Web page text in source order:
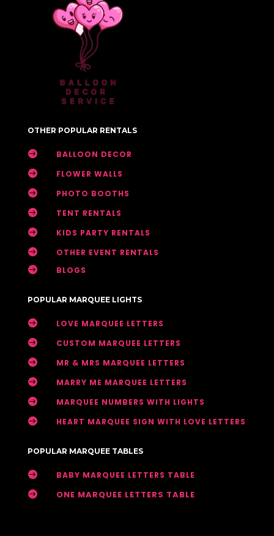
OTHER POPULAR RENTALS
 BALLOON DECOR
 FLOWER WALLS
 PHOTO BOOTHS
 TENT RENTALS
 KIDS PARTY RENTALS
 OTHER EVENT RENTALS
 BLOGS
POPULAR MARQUEE LIGHTS
 LOVE MARQUEE LETTERS
 CUSTOM MARQUEE LETTERS
 MR & MRS MARQUEE LETTERS
 MARRY ME MARQUEE LETTERS
 MARQUEE NUMBERS WITH LIGHTS
 HEART MARQUEE SIGN WITH LOVE LETTERS
POPULAR MARQUEE TABLES
 BABY MARQUEE LETTERS TABLE
 ONE MARQUEE LETTERS TABLE